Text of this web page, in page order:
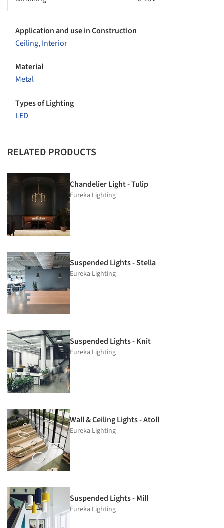
Application and use in Construction
Ceiling,Interior
Material
Metal
Types of Lighting
LED
RELATED PRODUCTS
Chandelier Light - Tulip
Eureka Lighting
Suspended Lights - Stella
Eureka Lighting
Suspended Lights - Knit
Eureka Lighting
Wall & Ceiling Lights - Atoll
Eureka Lighting
Suspended Lights - Mill
Eureka Lighting